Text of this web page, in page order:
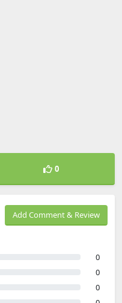
0
Add Comment & Review
0
0
0